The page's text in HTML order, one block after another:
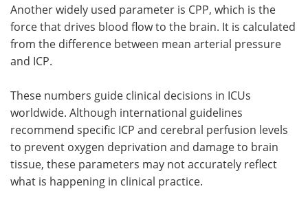
Another widely used parameter is CPP, which is the
force that drives blood flow to the brain. It is calculated
from the difference between mean arterial pressure
and ICP.
These numbers guide clinical decisions in ICUs
worldwide. Although international guidelines
recommend specific ICP and cerebral perfusion levels
to prevent oxygen deprivation and damage to brain
tissue, these parameters may not accurately reflect
what is happening in clinical practice.